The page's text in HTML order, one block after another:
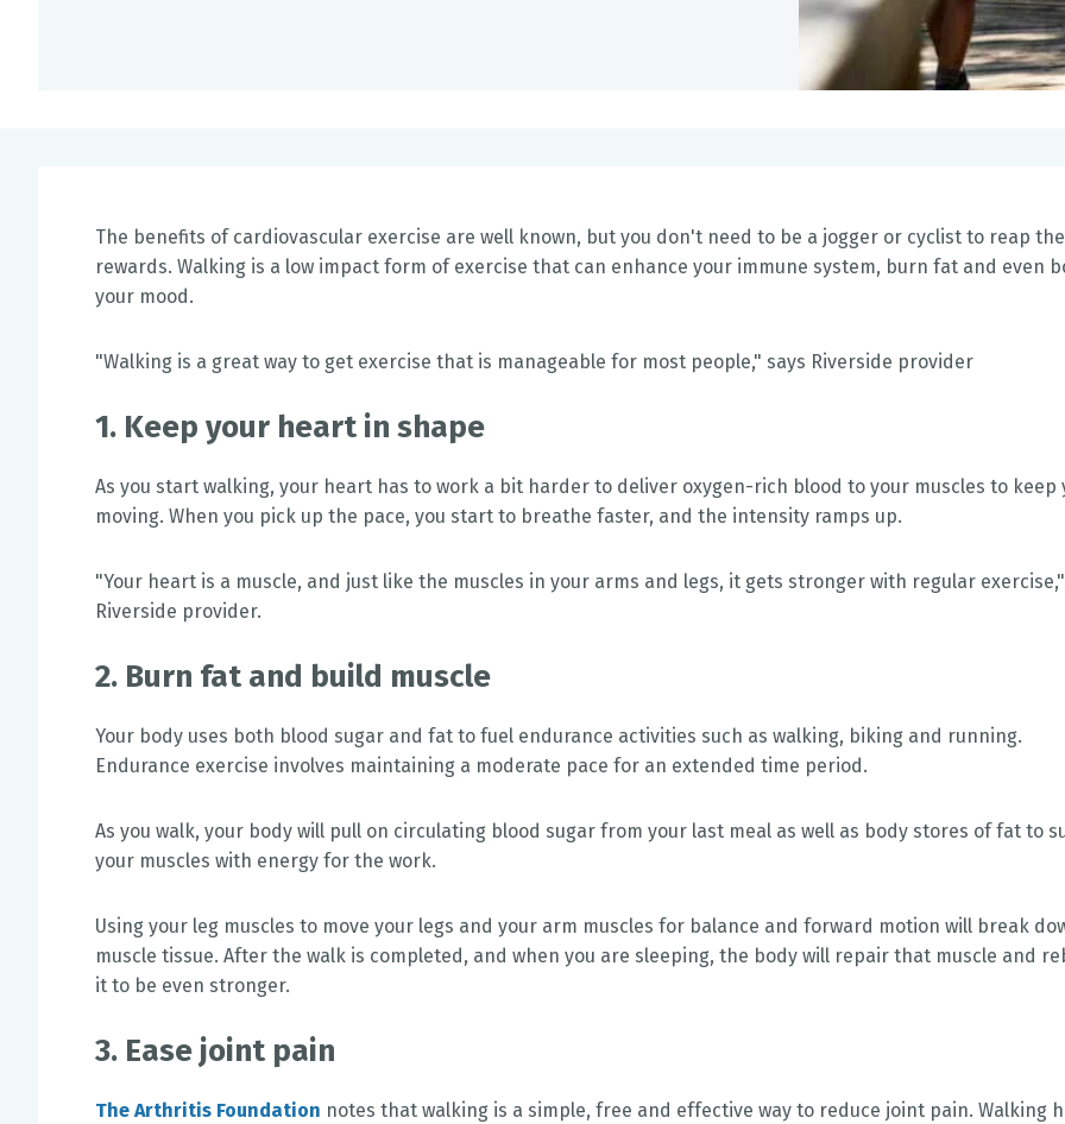
The benefits of cardiovascular exercise are well known, but you don't need to be a jogger or cyclist to reap the
rewards. Walking is a low impact form of exercise that can enhance your immune system, burn fat and even
your mood.
"Walking is a great way to get exercise that is manageable for most people," says Riverside provider
1. Keep your heart in shape
As you start walking, your heart has to work a bit harder to deliver oxygen-rich blood to your muscles to keep
moving. When you pick up the pace, you start to breathe faster, and the intensity ramps up.
"Your heart is a muscle, and just like the muscles in your arms and legs, it gets stronger with regular
Riverside provider.
2. Burn fat and build muscle
Your body uses both blood sugar and fat to fuel endurance activities such as walking, biking and running.
Endurance exercise involves maintaining a moderate pace for an extended time period.
As you walk, your body will pull on circulating blood sugar from your last meal as well as body stores of fat to
your muscles with energy for the work.
Using your leg muscles to move your legs and your arm muscles for balance and forward motion will break
muscle tissue. After the walk is completed, and when you are sleeping, the body will repair that muscle and
it to be even stronger.
3. Ease joint pain
The Arthritis Foundation notes that walking is a simple, free and effective way to reduce joint pain. Walking